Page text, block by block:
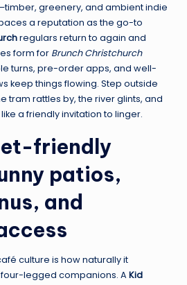
greenery, and ambient indie
a reputation as the go-to
regulars return to again and
form for Brunch Christchurch
turns, pre-order apps, and well-
keep things flowing. Step outside
tram rattles by, the river glints, and
a friendly invitation to linger.
friendly
patios,
and
culture is how naturally it
legged companions. A Kid